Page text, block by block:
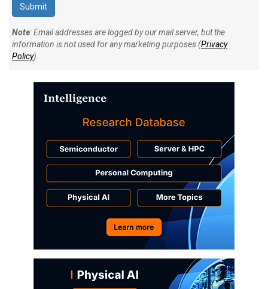
Note: Email addresses are logged by our mail server, but the
information is not used for any marketing purposes (Privacy
Policy).